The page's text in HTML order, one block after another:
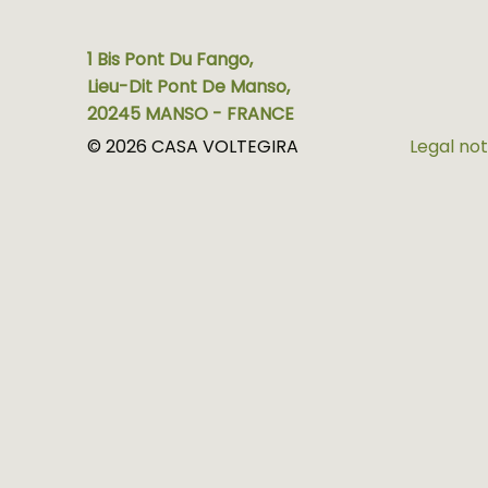
1 Bis Pont Du Fango,
Lieu-Dit Pont De Manso,
20245 MANSO - FRANCE
© 2026 CASA VOLTEGIRA
Legal